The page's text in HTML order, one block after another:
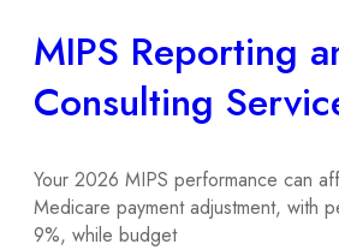
MIPS Reporting
Consulting
Your 2026 MIPS performance can
Medicare payment adjustment, with
9%, while budget